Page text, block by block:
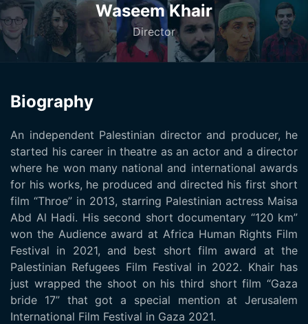
Waseem Khair
Director
Biography
An independent Palestinian director and producer, he
started his career in theatre as an actor and a director
where he won many national and international awards
for his works, he produced and directed his first short
film “Throe” in 2013, starring Palestinian actress Maisa
Abd Al Hadi. His second short documentary “120 km”
won the Audience award at Africa Human Rights Film
Festival in 2021, and best short film award at the
Palestinian Refugees Film Festival in 2022. Khair has
just wrapped the shoot on his third short film “Gaza
bride 17” that got a special mention at Jerusalem
International Film Festival in Gaza 2021.